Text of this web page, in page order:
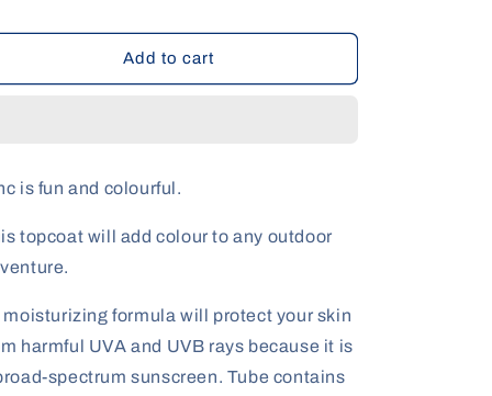
Sunblock
Sunblock
Range
Add to cart
is fun and colourful.
topcoat will add colour to any outdoor
moisturizing formula will protect your skin
harmful UVA and UVB rays because it is
spectrum sunscreen. Tube contains